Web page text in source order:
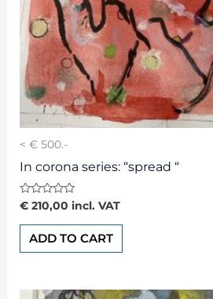
< € 500.-
In corona series: “spread “
Rated
0
out
€210,00 incl. VAT
ADD TO CART